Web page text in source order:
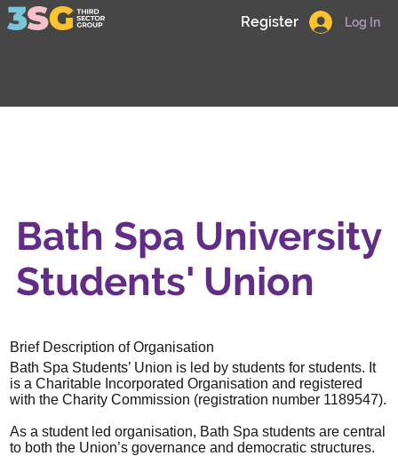
Log In
Register
Bath Spa University
Students' Union
Brief Description of Organisation
Bath Spa Students’ Union is led by students for students. It
is a Charitable Incorporated Organisation and registered
with the Charity Commission (registration number 1189547).
As a student led organisation, Bath Spa students are central
to both the Union’s governance and democratic structures.